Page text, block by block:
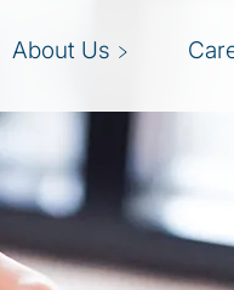
About Us